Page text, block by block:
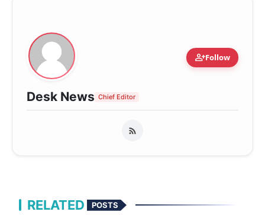
person_addFollow
Desk News Chief Editor
RELATED POSTS